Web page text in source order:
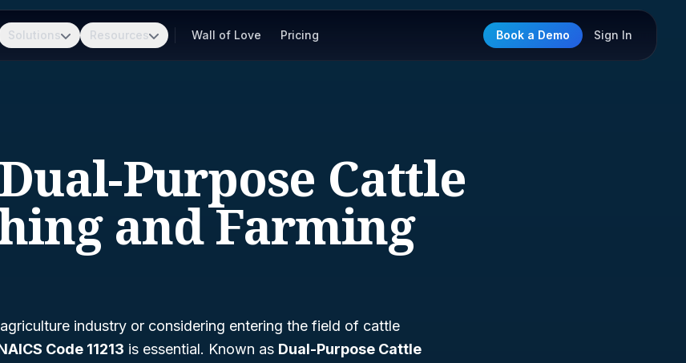
Solutions Resources Wall of Love Pricing Book a Demo Sign In
Purpose Cattle
and Farming
industry or considering entering the field of cattle
Code 11213 is essential. Known as Dual-Purpose Cattle